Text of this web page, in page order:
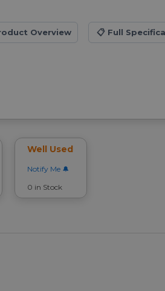
Overview 📋 Full
Well Used
Notify Me
0 in Stock